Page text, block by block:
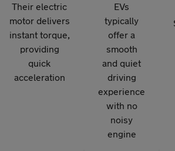
Their electric
motor delivers
instant torque,
providing
quick
acceleration
EVs
typically
offer a
smooth
and quiet
driving
experience
with no
noisy
engine